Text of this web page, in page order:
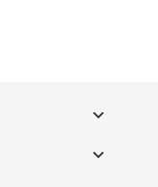

